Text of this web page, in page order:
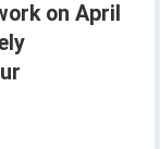
on April